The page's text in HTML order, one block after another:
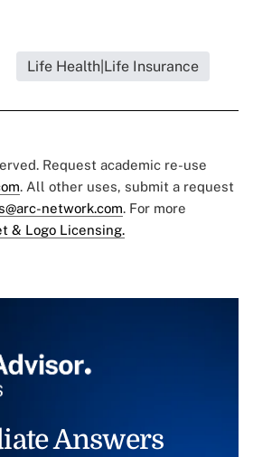
Life Health|Life Insurance
Request academic re-use
. All other uses, submit a request
network.com. For more
& Logo Licensing.
Answers